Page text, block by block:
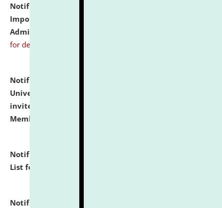
Notification dated: July 31, 2026,
Important Instructions for Candidates for Ph.D.
Admission Test to be held on August 7, 2026.
for details
Notification dated: July 31, 2026,
University and Judicial Academy (NLUJA), Assam
invites to attend walk-in-interview for Guest Faculty
Member of Political Science.
Notification dated: July 29, 2026,
List for the Academic Year 2026-27.
Notification dated: July 28, 2026,